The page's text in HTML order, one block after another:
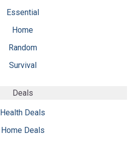
Essential
Home
Random
Survival
Deals
Health Deals
Home Deals